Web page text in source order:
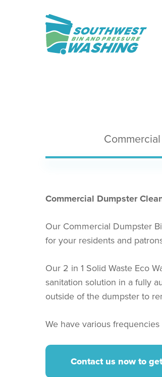
Commercial Dumpster
Our Commercial Dumpster
for your residents and
Our 2 in 1 Solid Waste Eco
sanitation solution in a fully
outside of the dumpster to
We have various
Contact us now to